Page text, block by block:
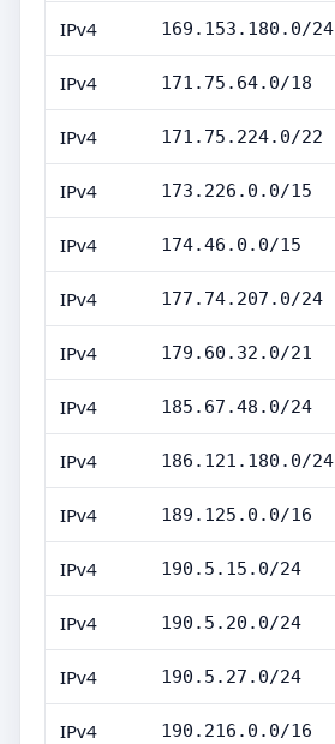
IPv4 169.153.180.0/24
IPv4 171.75.64.0/18
IPv4 171.75.224.0/22
IPv4 173.226.0.0/15
IPv4 174.46.0.0/15
IPv4 177.74.207.0/24
IPv4 179.60.32.0/21
IPv4 185.67.48.0/24
IPv4 186.121.180.0/24
IPv4 189.125.0.0/16
IPv4 190.5.15.0/24
IPv4 190.5.20.0/24
IPv4 190.5.27.0/24
IPv4 190.216.0.0/16